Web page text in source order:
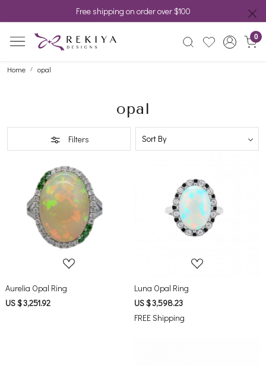
Free shipping on order over $100
0
Home opal
opal
Filters
Loading...
Aurelia Opal Ring
US $ 3,251.92
Loading...
Luna Opal Ring
US $ 3,598.23
FREE Shipping